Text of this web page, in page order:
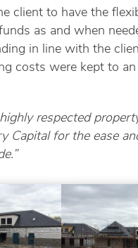
client to have the
as and when
in line with the
costs were kept to
respected
Capital for the ease